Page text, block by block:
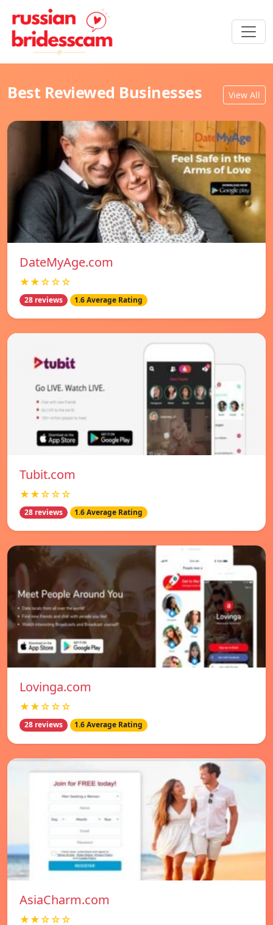
Best Reviewed Businesses View All
DateMyAge.com
★★☆☆☆
28 reviews 1.6 Average Rating
Tubit.com
★★☆☆☆
28 reviews 1.6 Average Rating
Lovinga.com
★★☆☆☆
28 reviews 1.6 Average Rating
AsiaCharm.com
★★☆☆☆